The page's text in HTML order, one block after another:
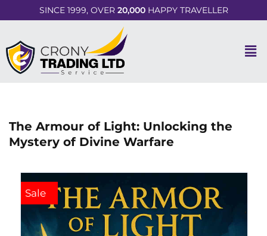
SINCE 1999, OVER 20,000HAPPY TRAVELLER
The Armour of Light: Unlocking the
Mystery of Divine Warfare
Sale